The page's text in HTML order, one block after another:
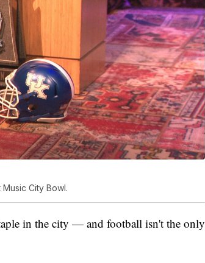
City Bowl.
in the city — and football isn't the only